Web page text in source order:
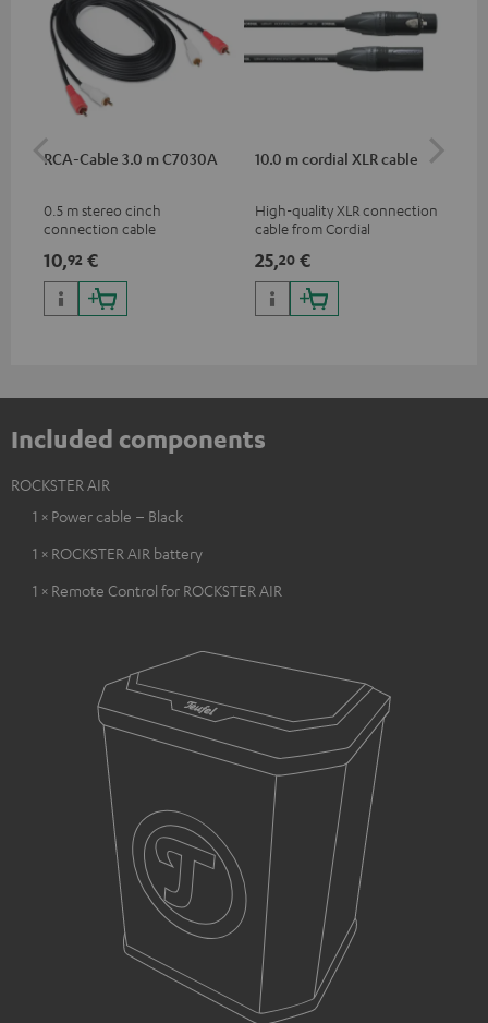
RCA-Cable 3.0 m C7030A
0.5 m stereo cinch
connection cable
10,92 €
10.0 m cordial XLR cable
High-quality XLR connection
cable from Cordial
25,20 €
Included components
ROCKSTER AIR
1 × Power cable – Black
1 × ROCKSTER AIR battery
1 × Remote Control for ROCKSTER AIR